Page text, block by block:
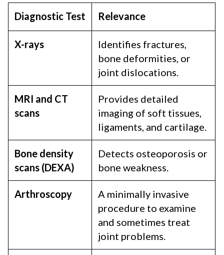
Diagnostic Test Relevance
X-rays
Identifies fractures,
bone deformities, or
joint dislocations.
MRI and CT
scans
Provides detailed
imaging of soft tissues,
ligaments, and cartilage.
Bone density
scans (DEXA)
Detects osteoporosis or
bone weakness.
Arthroscopy
A minimally invasive
procedure to examine
and sometimes treat
joint problems.